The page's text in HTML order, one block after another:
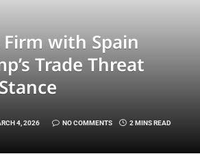
Firm with Spain
Trade Threat
4, 2026 NO COMMENTS 2 MINS READ